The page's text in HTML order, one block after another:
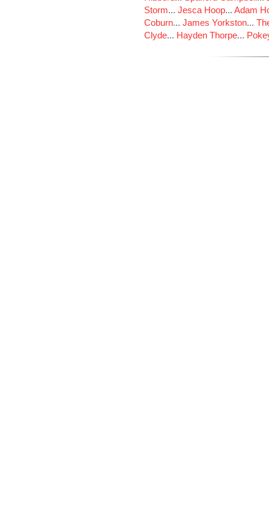
Storm... Jesca Hoop... Adam
Coburn... James Yorkston...
Clyde... Hayden Thorpe...